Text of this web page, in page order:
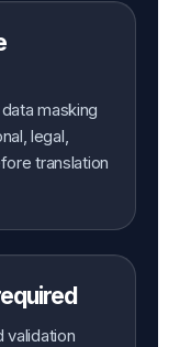
masking
legal,
translation
validation